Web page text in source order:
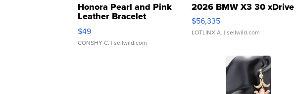
Honora Pearl and Pink
Leather Bracelet
Adjustable Buckle Clo...
$49
CONSHY C. | sellwild.com
2026 BMW X3 30 xDrive
$56,335
LOTLINX A. | sellwild.com